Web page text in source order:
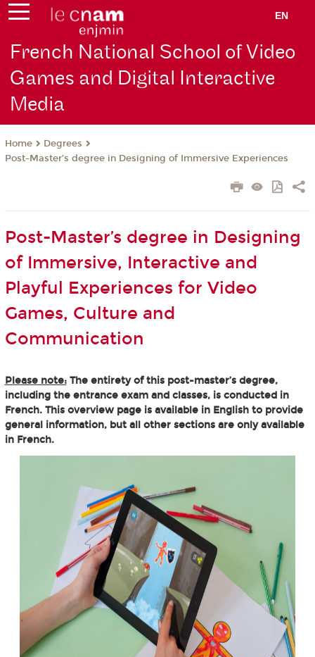
EN
French National School of Video
Games and Digital Interactive
Media
Home
Degrees
Post-Master’s degree in Designing of Immersive Experiences
Post-Master’s degree in Designing
of Immersive, Interactive and
Playful Experiences for Video
Games, Culture and
Communication
Please note:The entirety of this post-master’s degree,
including the entrance exam and classes, is conducted in
French. This overview page is available in English to provide
general information, but all other sections are only available
in French.